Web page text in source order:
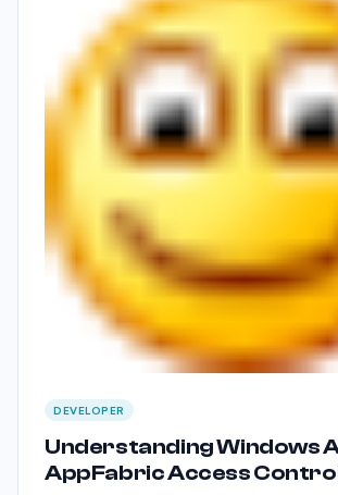
DEVELOPER
Understanding Windows
AppFabric Access